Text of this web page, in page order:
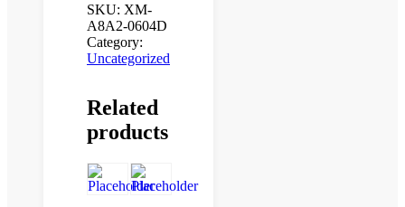
SKU: XM-
A8A2-0604D
Category:
Uncategorized
Related
products